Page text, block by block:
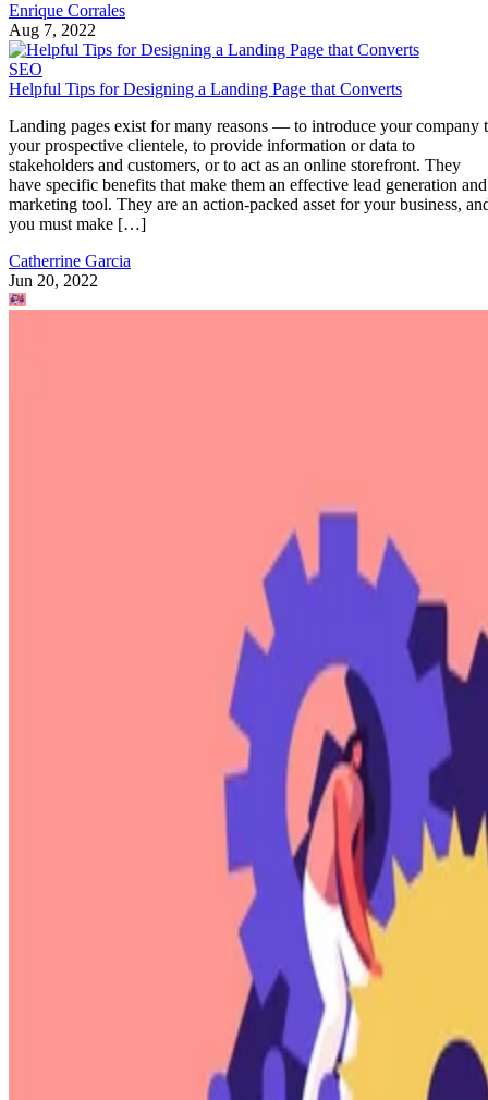
Enrique Corrales
Aug 7, 2022
SEO
Helpful Tips for Designing a Landing Page that Converts
Landing pages exist for many reasons — to introduce your company
your prospective clientele, to provide information or data to
stakeholders and customers, or to act as an online storefront. They
have specific benefits that make them an effective lead generation and
marketing tool. They are an action-packed asset for your business,
you must make […]
Catherrine Garcia
Jun 20, 2022